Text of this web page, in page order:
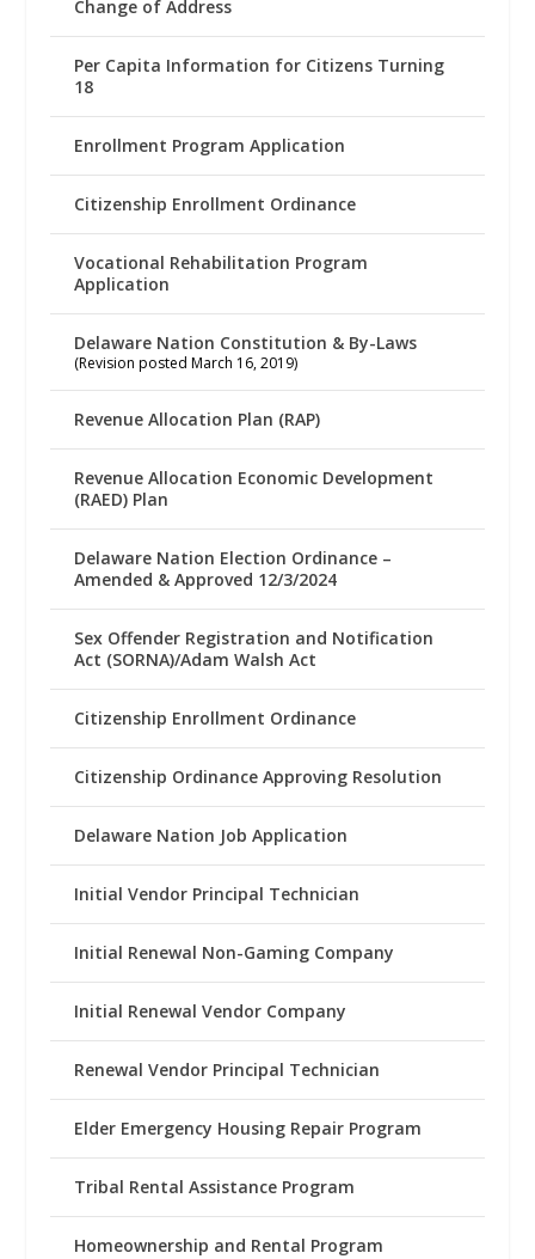
Change of Address
Per Capita Information for Citizens Turning
18
Enrollment Program Application
Citizenship Enrollment Ordinance
Vocational Rehabilitation Program
Application
Delaware Nation Constitution & By-Laws
(Revision posted March 16, 2019)
Revenue Allocation Plan (RAP)
Revenue Allocation Economic Development
(RAED) Plan
Delaware Nation Election Ordinance –
Amended & Approved 12/3/2024
Sex Offender Registration and Notification
Act (SORNA)/Adam Walsh Act
Citizenship Enrollment Ordinance
Citizenship Ordinance Approving Resolution
Delaware Nation Job Application
Initial Vendor Principal Technician
Initial Renewal Non-Gaming Company
Initial Renewal Vendor Company
Renewal Vendor Principal Technician
Elder Emergency Housing Repair Program
Tribal Rental Assistance Program
Homeownership and Rental Program